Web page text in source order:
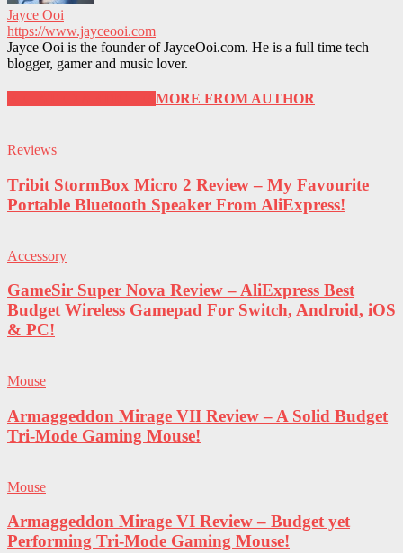
Jayce Ooi
https://www.jayceooi.com
Jayce Ooi is the founder of JayceOoi.com. He is a full time tech
blogger, gamer and music lover.
MORE FROM AUTHOR
Reviews
Tribit StormBox Micro 2 Review – My Favourite
Portable Bluetooth Speaker From AliExpress!
Accessory
GameSir Super Nova Review – AliExpress Best
Budget Wireless Gamepad For Switch, Android, iOS
& PC!
Mouse
Armaggeddon Mirage VII Review – A Solid Budget
Tri-Mode Gaming Mouse!
Mouse
Armaggeddon Mirage VI Review – Budget yet
Performing Tri-Mode Gaming Mouse!